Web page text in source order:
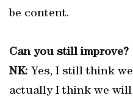
be content.
Can you still improve?
NK: Yes, I still think
actually I think we